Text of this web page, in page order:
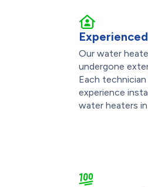
Our water
undergone
Each
experience
water heaters